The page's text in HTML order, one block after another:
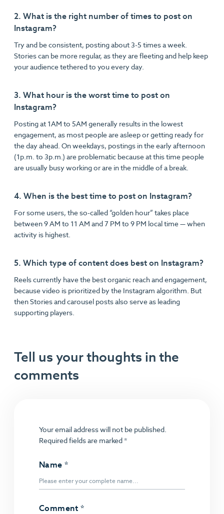
2. What is the right number of times to post on
Instagram?
Try and be consistent, posting about 3-5 times a week.
Stories can be more regular, as they are fleeting and help keep
your audience tethered to you every day.
3. What hour is the worst time to post on
Instagram?
Posting at 1AM to 5AM generally results in the lowest
engagement, as most people are asleep or getting ready for
the day ahead. On weekdays, postings in the early afternoon
(1p.m. to 3p.m.) are problematic because at this time people
are usually busy working or are in the middle of a break.
4. When is the best time to post on Instagram?
For some users, the so-called “golden hour” takes place
between 9 AM to 11 AM and 7 PM to 9 PM local time — when
activity is highest.
5. Which type of content does best on Instagram?
Reels currently have the best organic reach and engagement,
because video is prioritized by the Instagram algorithm. But
then Stories and carousel posts also serve as leading
supporting players.
Tell us your thoughts in the
comments
Your email address will not be published.
Required fields are marked *
Name *
Comment*